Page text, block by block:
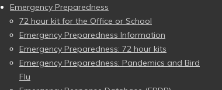
Emergency Preparedness
72 hour kit for the Office or School
Emergency Preparedness Information
Emergency Preparedness: 72 hour kits
Emergency Preparedness: Pandemics and Bird
Flu